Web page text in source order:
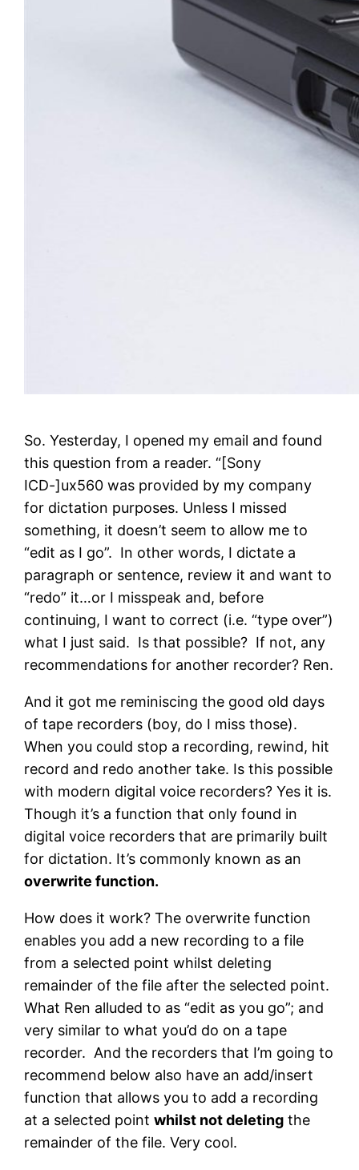
So. Yesterday, I opened my email and found
this question from a reader. “[Sony
ICD-]ux560 was provided by my company
for dictation purposes. Unless I missed
something, it doesn’t seem to allow me to
“edit as I go”. In other words, I dictate a
paragraph or sentence, review it and want to
“redo” it…or I misspeak and, before
continuing, I want to correct (i.e. “type over”)
what I just said. Is that possible? If not, any
recommendations for another recorder? Ren.
And it got me reminiscing the good old days
of tape recorders (boy, do I miss those).
When you could stop a recording, rewind, hit
record and redo another take. Is this possible
with modern digital voice recorders? Yes it is.
Though it’s a function that only found in
digital voice recorders that are primarily built
for dictation. It’s commonly known as an
overwrite function.
How does it work? The overwrite function
enables you add a new recording to a file
from a selected point whilst deleting
remainder of the file after the selected point.
What Ren alluded to as “edit as you go”; and
very similar to what you’d do on a tape
recorder. And the recorders that I’m going to
recommend below also have an add/insert
function that allows you to add a recording
at a selected pointwhilst not deleting the
remainder of the file. Very cool.